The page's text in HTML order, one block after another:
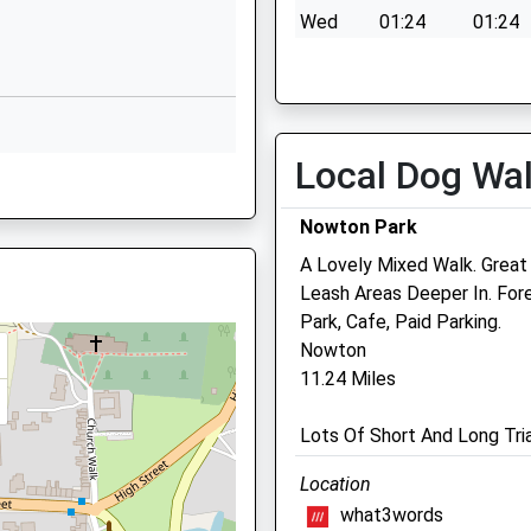
CO10 0US
Suffolk
CO10 0DS
01787372107
School
Website
Wed
01:24
01:24
Fri
01:24
01:24
Sat
01:24
01:24
Sun
01:24 01:24
Ltd
57 Cornard Road
Sudbury
Suffolk
Local Dog
Nowton Park
A Lovely Mixed Walk.
Leash Areas Deeper In.
Park, Cafe, Paid Parking.
Nowton
11.24 Miles
Lots Of Short And Long
Location
what3words